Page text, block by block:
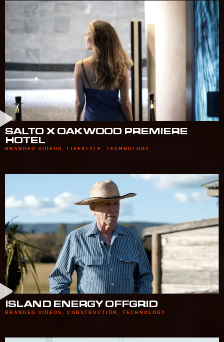
SALTO X OAKWOOD PREMIERE
HOTEL
BRANDED VIDEOS LIFESTYLE TECHNOLOGY
ISLAND ENERGY OFFGRID
BRANDED VIDEOS , CONSTRUCTION , TECHNOLOGY